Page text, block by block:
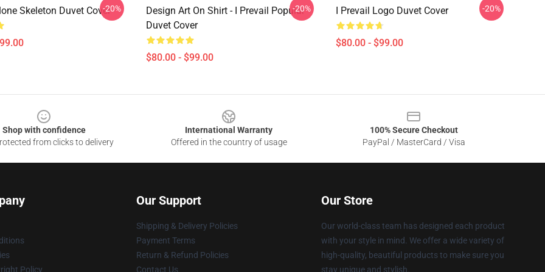
Skeleton Duvet Cover-20%
Design Art On Shirt - I Prevail Popular
Duvet Cover
$80.00 - $99.00
-20% I Prevail Logo Duvet Cover
$80.00 - $99.00
-20%
Shop with confidence
from clicks to delivery
International Warranty
Offered in the country of usage
100% Secure Checkout
PayPal / MasterCard / Visa
Policy
Our Support
Shipping & Delivery Policies
Payment Terms
Return & Refund Policies
Contact Us
Our Store
Our world-class team has designed each product
with your style in mind. We offer a wide variety of
high-quality, beautiful products to make sure you
stay unique and stylish.